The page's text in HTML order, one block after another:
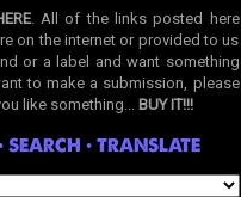
. All of the links posted here
on the internet or provided to us
or a label and want something
to make a submission, please
like something... BUY IT!!!
• TRANSLATE